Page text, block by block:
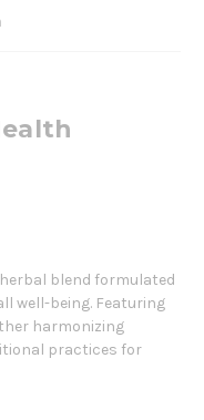
herbal blend formulated
well-being. Featuring
harmonizing
practices for